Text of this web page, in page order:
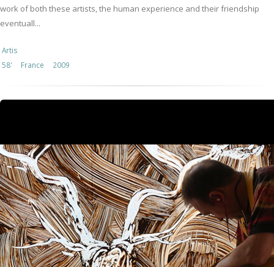
work of both these artists, the human experience and their friendship
eventuall...
Artis
58'
France 2009